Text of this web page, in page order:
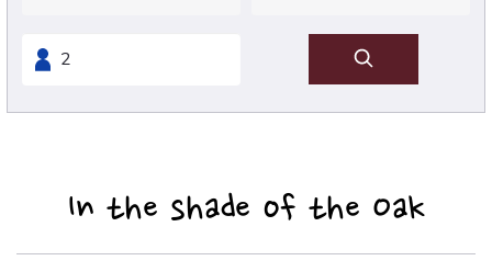
In the shade of the Oak